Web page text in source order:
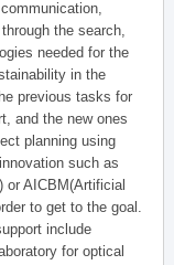
the search,
needed for the
in the
previous tasks for
and the new ones
planning using
such as
or AICBM(Artificial
to get to the goal.
include
for optical